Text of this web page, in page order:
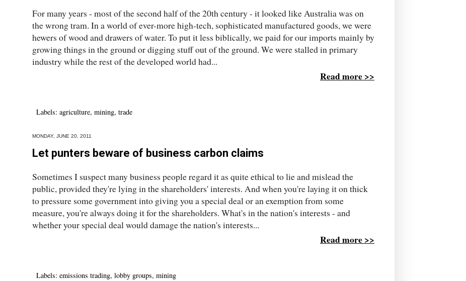
For many years - most of the second half of the 20th century - it looked like Australia was on
the wrong tram. In a world of ever-more high-tech, sophisticated manufactured goods, we were
hewers of wood and drawers of water. To put it less biblically, we paid for our imports mainly by
growing things in the ground or digging stuff out of the ground. We were stalled in primary
industry while the rest of the developed world had...
Read more >>
Labels: agriculture, mining, trade
MONDAY, JUNE 20, 2011
Let punters beware of business carbon claims
Sometimes I suspect many business people regard it as quite ethical to lie and mislead the
public, provided they're lying in the shareholders' interests. And when you're laying it on thick
to pressure some government into giving you a special deal or an exemption from some
measure, you're always doing it for the shareholders. What's in the nation's interests - and
whether your special deal would damage the nation's interests...
Read more >>
Labels: emissions trading, lobby groups, mining